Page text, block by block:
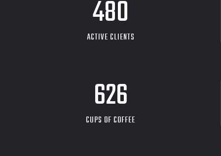
480
ACTIVE CLIENTS
626
CUPS OF COFFEE